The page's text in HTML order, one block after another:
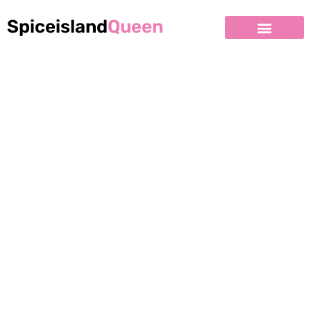
SpiceislandQueen